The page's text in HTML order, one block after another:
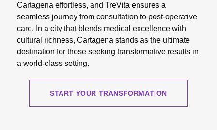
Cartagena effortless, and TreVita ensures a
seamless journey from consultation to post-operative
care. In a city that blends medical excellence with
cultural richness, Cartagena stands as the ultimate
destination for those seeking transformative results in
a world-class setting.
START YOUR TRANSFORMATION